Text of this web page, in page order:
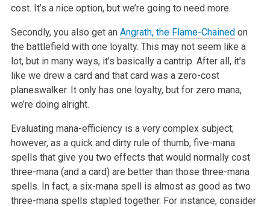
cost. It’s a nice option, but we’re going to need more.
Secondly, you also get an Angrath, the Flame-Chainedon
the battlefieldwith one loyalty. This may not seem like a
lot, but in many ways, it’s basically a cantrip. After all, it’s
like we drew a card and that card was a zero-cost
planeswalker. It only has one loyalty, but for zero mana,
we’re doing alright.
Evaluating mana-efficiency is a very complex subject;
however, as a quickand dirty rule of thumb, five-mana
spells that give you two effects thatwould normally cost
three-mana (and a card) are better than those three-mana
spells. In fact, a six-mana spell is almost as good as two
three-mana spells stapled together. For instance, consider